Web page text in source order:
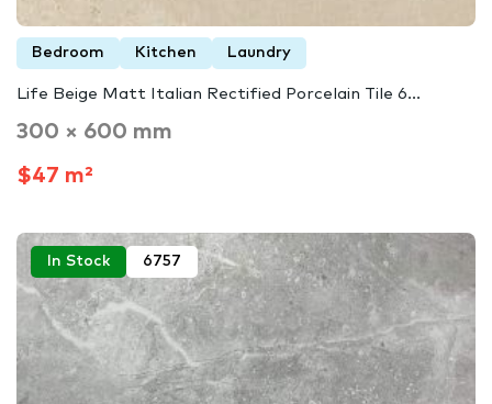
Bedroom Kitchen Laundry
Life Beige Matt Italian Rectified Porcelain Tile 6...
300 × 600 mm
$47 m²
In Stock 6757